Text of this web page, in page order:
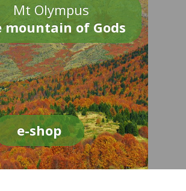
Mt Olympus
mountain of Gods
e-shop